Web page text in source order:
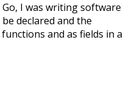
I was writing software
declared and the
and as fields in a